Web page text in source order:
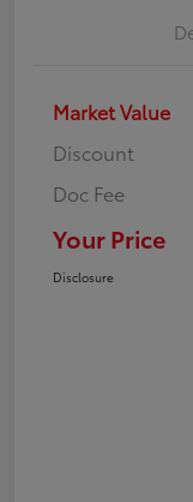
Market Value
Discount
Doc Fee
Your Price
Disclosure